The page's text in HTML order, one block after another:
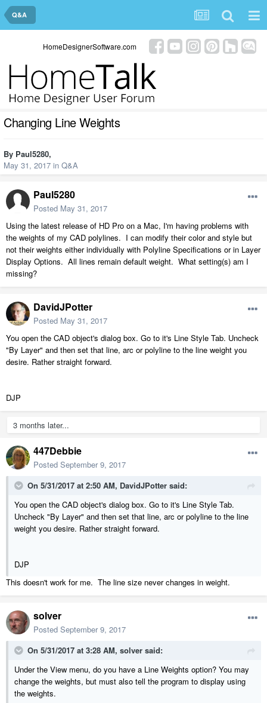
Q&A
HomeDesignerSoftware.com
Changing Line Weights
By Paul5280,
May 31, 2017 in Q&A
Paul5280
Posted May 31, 2017
Using the latest release of HD Pro on a Mac, I'm having problems with
the weights of my CAD polylines. I can modify their color and style but
not their weights either individually with Polyline Specifications or in Layer
Display Options. All lines remain default weight. What setting(s) am I
missing?
DavidJPotter
Posted May 31, 2017
You open the CAD object's dialog box. Go to it's Line Style Tab. Uncheck
"By Layer" and then set that line, arc or polyline to the line weight you
desire. Rather straight forward.
DJP
3 months later...
447Debbie
Posted September 9, 2017
On 5/31/2017 at 2:50 AM, DavidJPotter said:
You open the CAD object's dialog box. Go to it's Line Style Tab.
Uncheck "By Layer" and then set that line, arc or polyline to the line
weight you desire. Rather straight forward.
DJP
This doesn't work for me. The line size never changes in weight.
solver
Posted September 9, 2017
On 5/31/2017 at 3:28 AM, solver said:
Under the View menu, do you have a Line Weights option? You may
change the weights, but must also tell the program to display using
the weights.